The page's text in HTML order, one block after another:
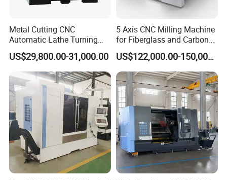
Metal Cutting CNC
Automatic Lathe Turning
Industrial Machinery CNC
Machine
US$29,800.00-31,000.00
5 Axis CNC Milling Machine
for Fiberglass and Carbon
Fiber Composite Parts
US$122,000.00-150,000.00